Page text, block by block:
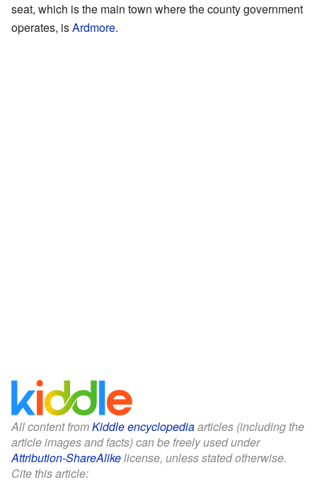
seat, which is the main town where the county government
operates, isArdmore.
All content fromKiddle encyclopediaarticles (including the
article images and facts) can be freely used under
Attribution-ShareAlikelicense, unless stated otherwise.
Cite this article: